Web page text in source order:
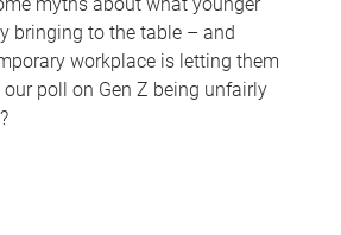
bringing to the table – and
workplace is letting them
poll on Gen Z being unfairly